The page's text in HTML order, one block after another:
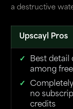
a destructive
Upscayl Pros
Best detail
among
no
credits